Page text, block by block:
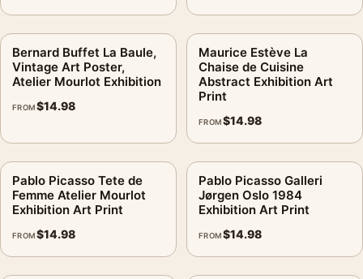
Bernard Buffet La Baule,
Vintage Art Poster,
Atelier Mourlot Exhibition
FROM$14.98
Maurice Estève La
Chaise de Cuisine
Abstract Exhibition Art
Print
FROM$14.98
Pablo Picasso Tete de
Femme Atelier Mourlot
Exhibition Art Print
FROM$14.98
Pablo Picasso Galleri
Jørgen Oslo 1984
Exhibition Art Print
FROM$14.98